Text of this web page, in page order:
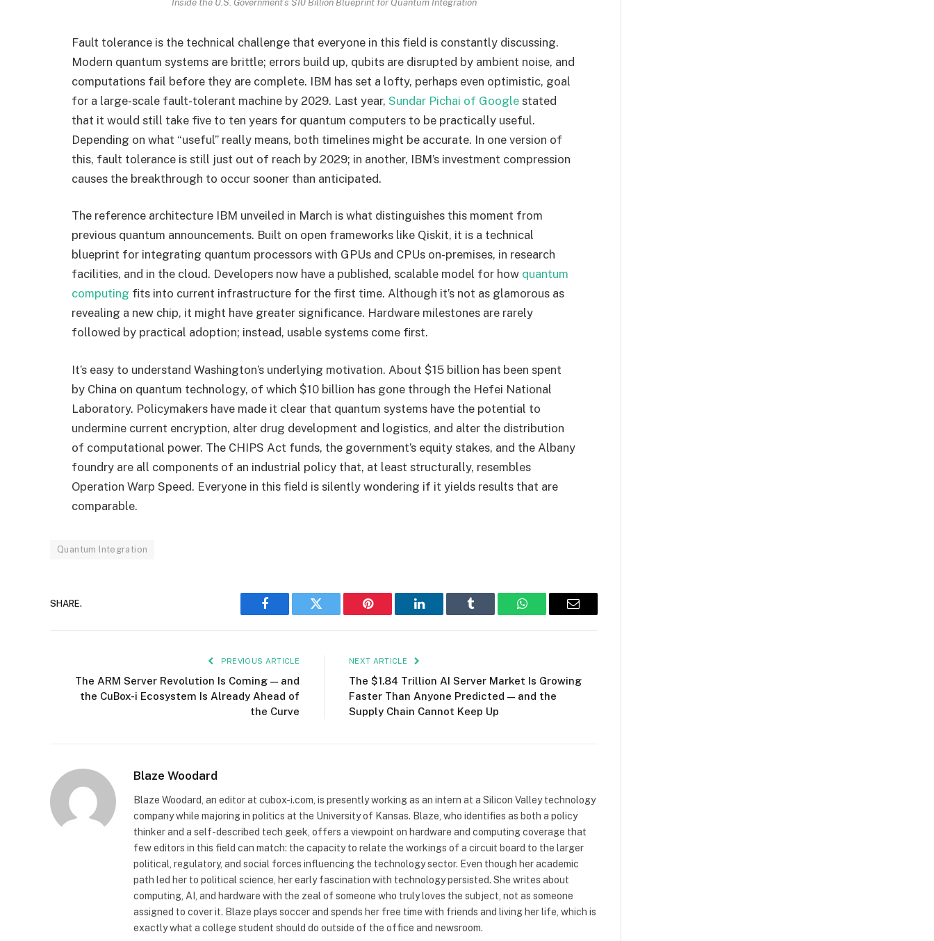
Fault tolerance is the technical challenge that everyone in this field is constantly discussing.
Modern quantum systems are brittle; errors build up, qubits are disrupted by ambient noise, and
computations fail before they are complete. IBM has set a lofty, perhaps even optimistic, goal
for a large-scale fault-tolerant machine by 2029. Last year, Sundar Pichai of Google stated
that it would still take five to ten years for quantum computers to be practically useful.
Depending on what “useful” really means, both timelines might be accurate. In one version of
this, fault tolerance is still just out of reach by 2029; in another, IBM’s investment compression
causes the breakthrough to occur sooner than anticipated.
The reference architecture IBM unveiled in March is what distinguishes this moment from
previous quantum announcements. Built on open frameworks like Qiskit, it is a technical
blueprint for integrating quantum processors with GPUs and CPUs on-premises, in research
facilities, and in the cloud. Developers now have a published, scalable model for how quantum
computing fits into current infrastructure for the first time. Although it’s not as glamorous as
revealing a new chip, it might have greater significance. Hardware milestones are rarely
followed by practical adoption; instead, usable systems come first.
It’s easy to understand Washington’s underlying motivation. About $15 billion has been spent
by China on quantum technology, of which $10 billion has gone through the Hefei National
Laboratory. Policymakers have made it clear that quantum systems have the potential to
undermine current encryption, alter drug development and logistics, and alter the distribution
of computational power. The CHIPS Act funds, the government’s equity stakes, and the Albany
foundry are all components of an industrial policy that, at least structurally, resembles
Operation Warp Speed. Everyone in this field is silently wondering if it yields results that are
comparable.
Quantum Integration
SHARE.
Facebook Twitter Pinterest LinkedIn Tumblr WhatsAppEmail
PREVIOUS ARTICLE
The ARM Server Revolution Is Coming — and
the CuBox-i Ecosystem Is Already Ahead of
the Curve
NEXT ARTICLE
The $1.84 Trillion AI Server Market Is Growing
Faster Than Anyone Predicted — and the
Supply Chain Cannot Keep Up
Blaze Woodard
Blaze Woodard, an editor at cubox-i.com, is presently working as an intern at a Silicon Valley technology
company while majoring in politics at the University of Kansas. Blaze, who identifies as both a policy
thinker and a self-described tech geek, offers a viewpoint on hardware and computing coverage that
few editors in this field can match: the capacity to relate the workings of a circuit board to the larger
political, regulatory, and social forces influencing the technology sector. Even though her academic
path led her to political science, her early fascination with technology persisted. She writes about
computing, AI, and hardware with the zeal of someone who truly loves the subject, not as someone
assigned to cover it. Blaze plays soccer and spends her free time with friends and living her life, which is
exactly what a college student should do outside of the office and newsroom.